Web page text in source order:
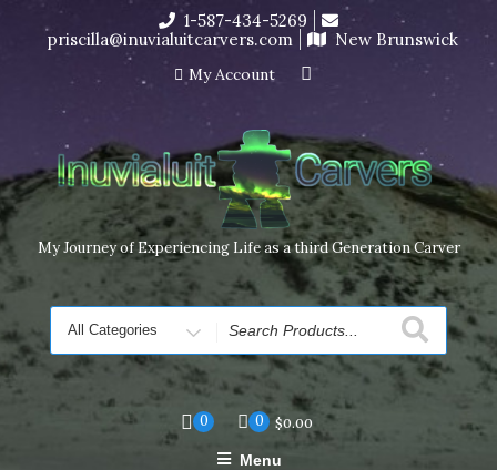
I’m in the middle of moving! Carving orders will ship at the
end of November, but jewelry can still be made to order
Dismiss
content
1-587-434-5269
priscilla@inuvialuitcarvers.com
New Brunswick
My Account
My Journey of Experiencing Life as a third Generation Carver
Search
for
0 0 $0.00
Menu